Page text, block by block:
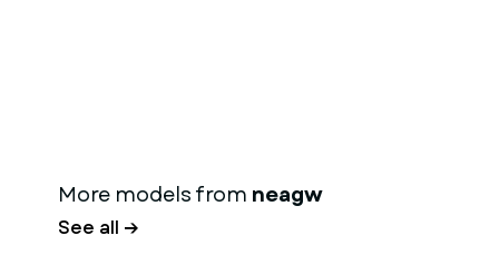
More models from neagw
See all →